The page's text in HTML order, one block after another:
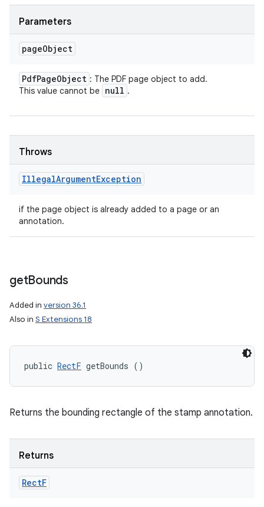
Parameters
pageObject
PdfPageObject : The PDF page object to add.
This value cannot be null .
Throws
IllegalArgumentException
if the page object is already added to a page or an
annotation.
getBounds
Added in version 36.1
Also in S Extensions 18
public RectF getBounds ()
Returns the bounding rectangle of the stamp annotation.
Returns
RectF